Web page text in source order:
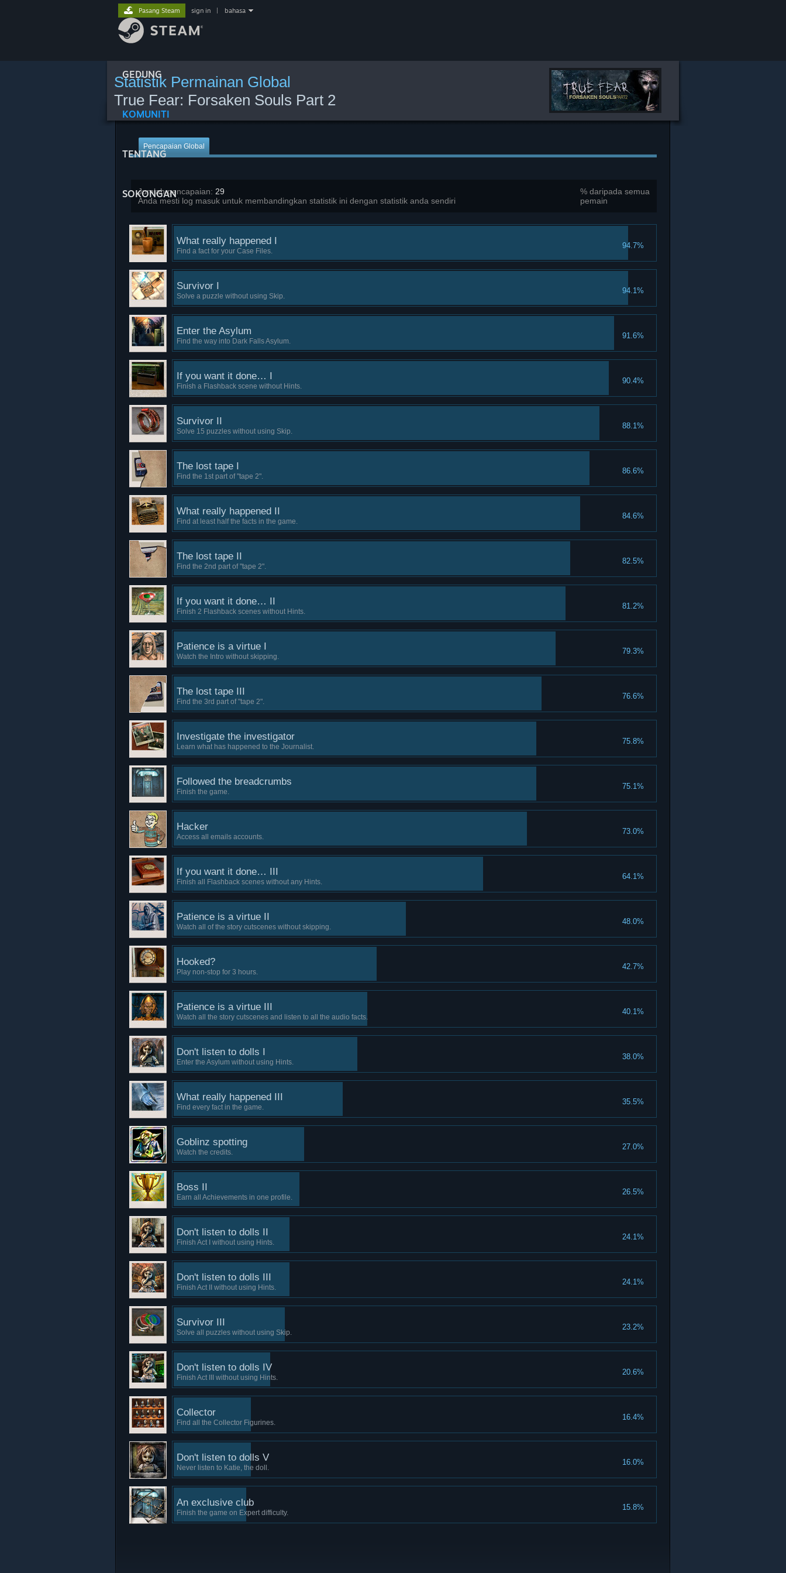
GEDUNG
KOMUNITI
TENTANG
SOKONGAN
Pasang Steam sign in bahasa
Statistik Permainan Global
True Fear: Forsaken Souls Part 2
Pencapaian Global
% daripada semua
pemain
Jumlah pencapaian: 29
Anda mesti log masuk untuk membandingkan statistik ini dengan statistik anda sendiri
94.7%
What really happened I
Find a fact for your Case Files.
94.1%
Survivor I
Solve a puzzle without using Skip.
91.6%
Enter the Asylum
Find the way into Dark Falls Asylum.
90.4%
If you want it done… I
Finish a Flashback scene without Hints.
88.1%
Survivor II
Solve 15 puzzles without using Skip.
86.6%
The lost tape I
Find the 1st part of "tape 2".
84.6%
What really happened II
Find at least half the facts in the game.
82.5%
The lost tape II
Find the 2nd part of "tape 2".
81.2%
If you want it done… II
Finish 2 Flashback scenes without Hints.
79.3%
Patience is a virtue I
Watch the Intro without skipping.
76.6%
The lost tape III
Find the 3rd part of "tape 2".
75.8%
Investigate the investigator
Learn what has happened to the Journalist.
75.1%
Followed the breadcrumbs
Finish the game.
73.0%
Hacker
Access all emails accounts.
64.1%
If you want it done… III
Finish all Flashback scenes without any Hints.
48.0%
Patience is a virtue II
Watch all of the story cutscenes without skipping.
42.7%
Hooked?
Play non-stop for 3 hours.
40.1%
Patience is a virtue III
Watch all the story cutscenes and listen to all the audio facts.
38.0%
Don't listen to dolls I
Enter the Asylum without using Hints.
35.5%
What really happened III
Find every fact in the game.
27.0%
Goblinz spotting
Watch the credits.
26.5%
Boss II
Earn all Achievements in one profile.
24.1%
Don't listen to dolls II
Finish Act I without using Hints.
24.1%
Don't listen to dolls III
Finish Act II without using Hints.
23.2%
Survivor III
Solve all puzzles without using Skip.
20.6%
Don't listen to dolls IV
Finish Act III without using Hints.
16.4%
Collector
Find all the Collector Figurines.
16.0%
Don't listen to dolls V
Never listen to Katie, the doll.
15.8%
An exclusive club
Finish the game on Expert difficulty.